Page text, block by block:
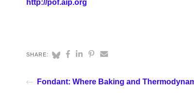
http://pof.aip.org
SHARE:
Fondant: Where Baking and